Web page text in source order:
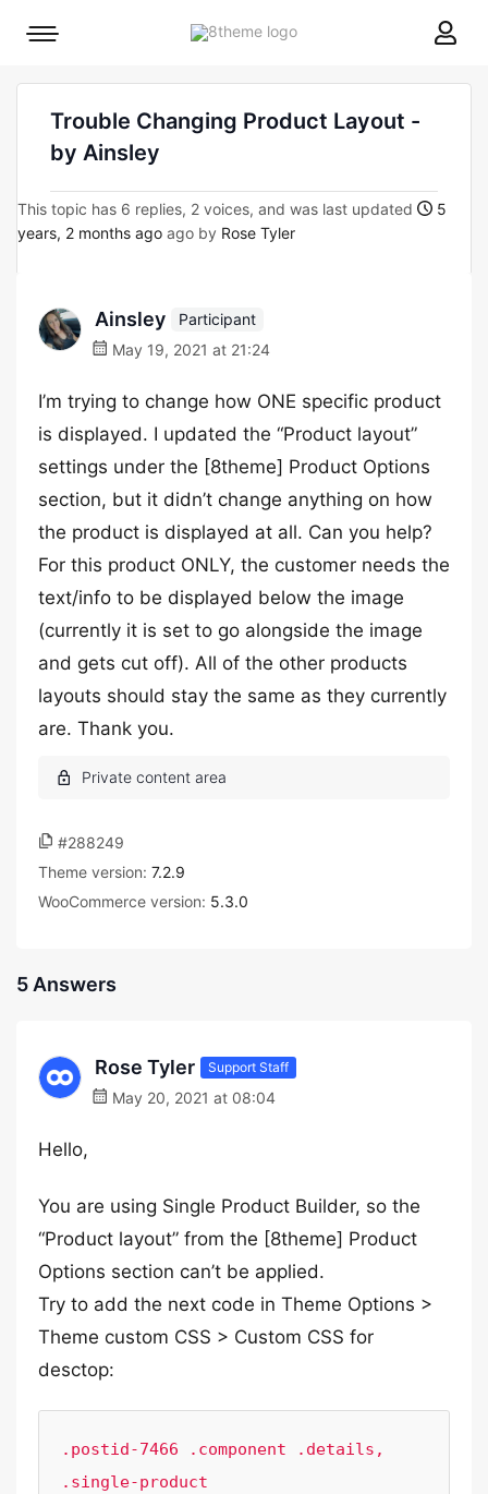
8theme
Mobile
Trouble Changing Product Layout -
by Ainsley
This topic has 6 replies, 2 voices, and was last updated
5
years, 2 months ago ago by Rose Tyler
Ainsley
Participant
May 19, 2021 at 21:24
I’m trying to change how ONE specific product
is displayed. I updated the “Product layout”
settings under the [8theme] Product Options
section, but it didn’t change anything on how
the product is displayed at all. Can you help?
For this product ONLY, the customer needs the
text/info to be displayed below the image
(currently it is set to go alongside the image
and gets cut off). All of the other products
layouts should stay the same as they currently
are. Thank you.
#288249
Theme version: 7.2.9
WooCommerce version: 5.3.0
5 Answers
Rose Tyler Support Staff
May 20, 2021 at 08:04
Hello,
You are using Single Product Builder, so the
“Product layout” from the [8theme] Product
Options section can’t be applied.
Try to add the next code in Theme Options >
Theme custom CSS > Custom CSS for
desctop:
.postid-7466 .component .details,
.single-product